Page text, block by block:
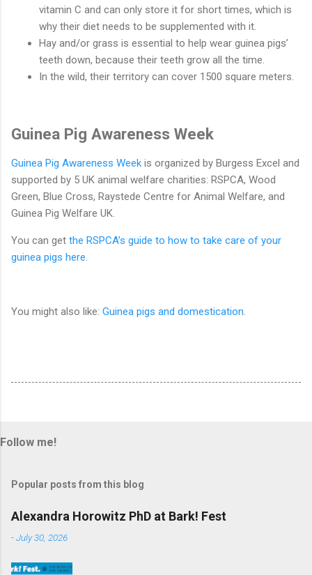
vitamin C and can only store it for short times, which is
why their diet needs to be supplemented with it.
Hay and/or grass is essential to help wear guinea pigs’
teeth down, because their teeth grow all the time.
In the wild, their territory can cover 1500 square meters.
Guinea Pig Awareness Week
Guinea Pig Awareness Week is organized by Burgess Excel and
supported by 5 UK animal welfare charities: RSPCA, Wood
Green, Blue Cross, Raystede Centre for Animal Welfare, and
Guinea Pig Welfare UK.
You can get the RSPCA’s guide to how to take care of your
guinea pigs here.
You might also like: Guinea pigs and domestication.
Follow me!
Popular posts from this blog
Alexandra Horowitz PhD at Bark! Fest
-July 30, 2026